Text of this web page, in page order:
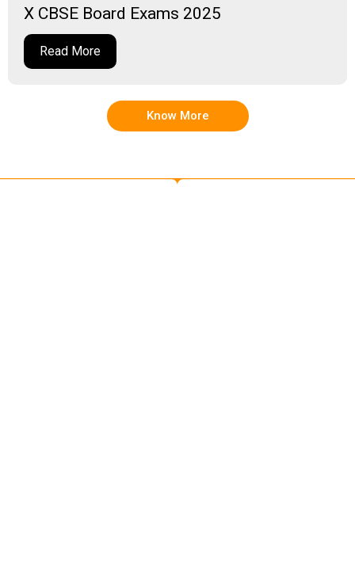
X CBSE Board Exams 2025
Read More
Know More